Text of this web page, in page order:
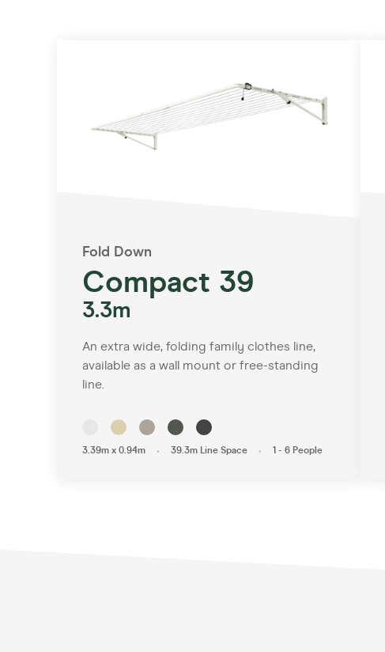
Fold Down
Compact 39
3.3m
An extra wide, folding family clothes line,
available as a wall mount or free-standing
line.
3.39m x 0.94m • 39.3m Line Space • 1 - 6 People